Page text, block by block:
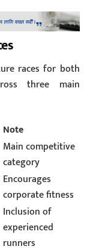
races for both
three main
Note
Main competitive
category
Encourages
corporate fitness
Inclusion of
experienced
runners